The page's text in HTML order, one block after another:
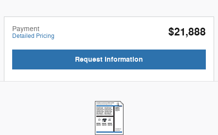
Payment
Detailed Pricing $21,888
Request Information